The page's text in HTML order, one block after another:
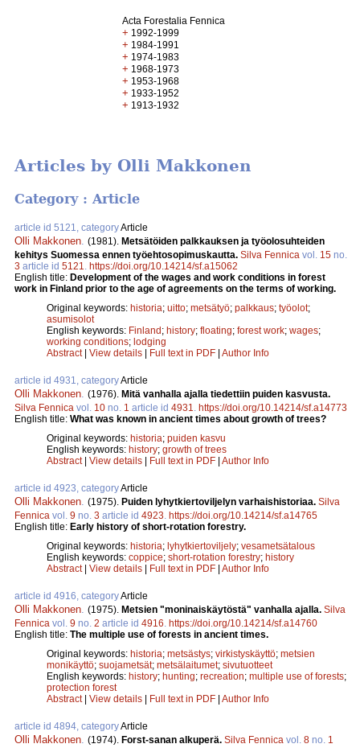
Acta Forestalia Fennica
+ 1992-1999
+ 1984-1991
+ 1974-1983
+ 1968-1973
+ 1953-1968
+ 1933-1952
+ 1913-1932
Articles by Olli Makkonen
Category : Article
article id 5121, categoryArticle
Olli Makkonen (1981). Metsätöiden palkkauksen ja työolosuhteiden
kehitys Suomessa ennen työehtosopimuskautta. Silva Fennica vol. 15 no.
3 article id 5121
https://doi.org/10.14214/sf.a15062
English title: Development of the wages and work conditions in forest
work in Finland prior to the age of agreements on the terms of working.
Original keywords: historia; uitto; metsätyö; palkkaus; työolot;
asumisolot
English keywords: Finland; history; floating; forest work; wages;
working conditions; lodging
Abstract| View details | Full text in PDF | Author Info
article id 4931, categoryArticle
Olli Makkonen (1976). Mitä vanhalla ajalla tiedettiin puiden kasvusta.
Silva Fennica vol. 10 no. 1 article id 4931
https://doi.org/10.14214/sf.a14773
English title: What was known in ancient times about growth of trees?
Original keywords: historia; puiden kasvu
English keywords: history; growth of trees
Abstract| View details | Full text in PDF | Author Info
article id 4923, categoryArticle
Olli Makkonen (1975). Puiden lyhytkiertoviljelyn varhaishistoriaa. Silva
Fennica vol. 9 no. 3 article id 4923 https://doi.org/10.14214/sf.a14765
English title: Early history of short-rotation forestry.
Original keywords: historia; lyhytkiertoviljely; vesametsätalous
English keywords: coppice; short-rotation forestry; history
Abstract| View details | Full text in PDF | Author Info
article id 4916, categoryArticle
Olli Makkonen (1975). Metsien "moninaiskäytöstä" vanhalla ajalla. Silva
Fennica vol. 9 no. 2 article id 4916 https://doi.org/10.14214/sf.a14760
English title: The multiple use of forests in ancient times.
Original keywords: historia; metsästys; virkistyskäyttö; metsien
monikäyttö; suojametsät; metsälaitumet; sivutuotteet
English keywords: history; hunting; recreation; multiple use of forests;
protection forest
Abstract| View details | Full text in PDF | Author Info
article id 4894, categoryArticle
Olli Makkonen (1974). Forst-sanan alkuperä. Silva Fennica vol. 8 no. 1